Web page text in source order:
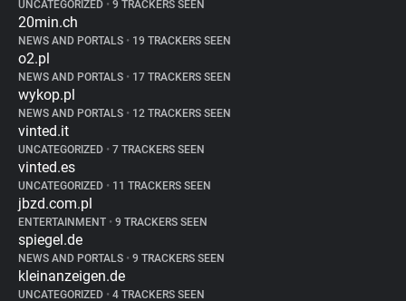
UNCATEGORIZED • 9 TRACKERS SEEN
20min.ch
NEWS AND PORTALS • 19 TRACKERS SEEN
o2.pl
NEWS AND PORTALS • 17 TRACKERS SEEN
wykop.pl
NEWS AND PORTALS • 12 TRACKERS SEEN
vinted.it
UNCATEGORIZED • 7 TRACKERS SEEN
vinted.es
UNCATEGORIZED • 11 TRACKERS SEEN
jbzd.com.pl
ENTERTAINMENT • 9 TRACKERS SEEN
spiegel.de
NEWS AND PORTALS • 9 TRACKERS SEEN
kleinanzeigen.de
UNCATEGORIZED • 4 TRACKERS SEEN